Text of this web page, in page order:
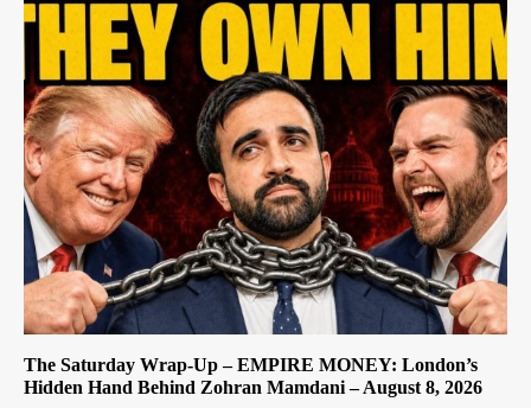
The Saturday Wrap-Up – EMPIRE MONEY: London’s
Hidden Hand Behind Zohran Mamdani – August 8, 2026